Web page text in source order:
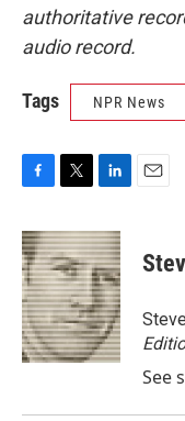
authoritative
audio record.
Tags NPR News
c
e
b
o
o
k
i
t
t
e
r
n
k
e
d
I
n
See